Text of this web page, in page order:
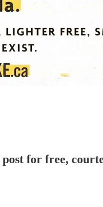
for free,